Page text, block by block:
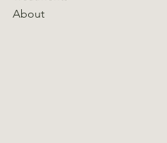
About